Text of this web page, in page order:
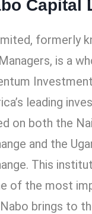
Capital
formerly
is a
leading
on both the
and the
This
of the most
brings to